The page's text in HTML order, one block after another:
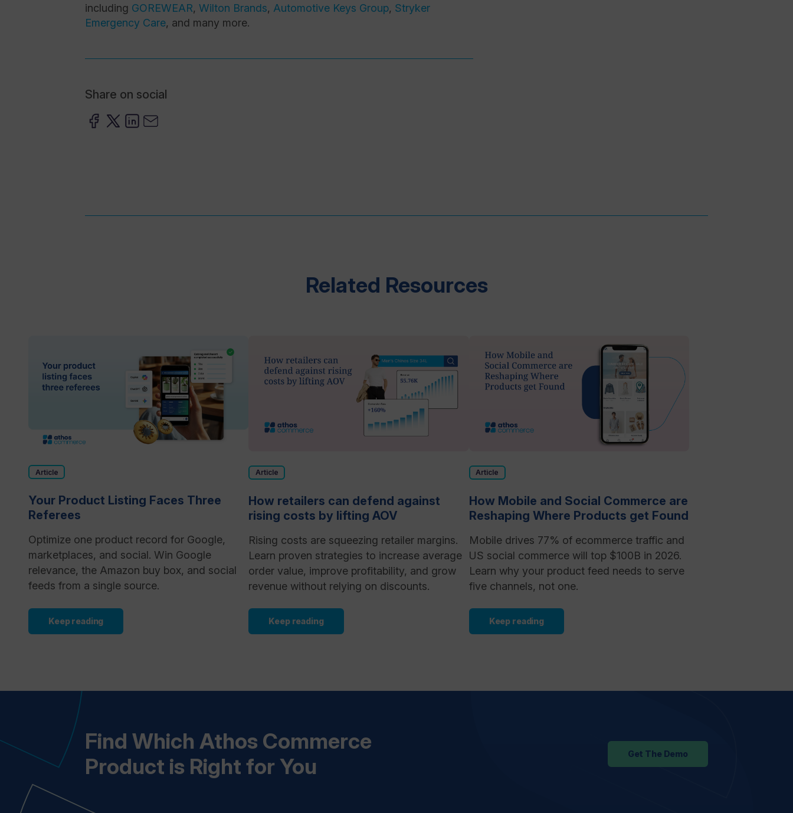
including GOREWEAR, Wilton Brands, Automotive Keys Group, Stryker
Emergency Care, and many more.
Share on social
Related Resources
Article
Your Product Listing Faces Three
Referees
Optimize one product record for Google,
marketplaces, and social. Win Google
relevance, the Amazon buy box, and social
feeds from a single source.
Keep reading
Article
How retailers can defend against
rising costs by lifting AOV
Rising costs are squeezing retailer margins.
Learn proven strategies to increase average
order value, improve profitability, and grow
revenue without relying on discounts.
Keep reading
Article
How Mobile and Social Commerce are
Reshaping Where Products get Found
Mobile drives 77% of ecommerce traffic and
US social commerce will top $100B in 2026.
Learn why your product feed needs to serve
five channels, not one.
Keep reading
Find Which Athos Commerce
Product is Right for You
Get The Demo